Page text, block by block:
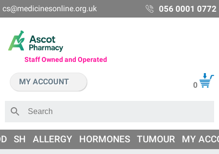
cs@medicinesonline.org.uk 056 0001 0772
Staff Owned and Operated
MY ACCOUNT 0
SH ALLERGY HORMONES TUMOUR MY